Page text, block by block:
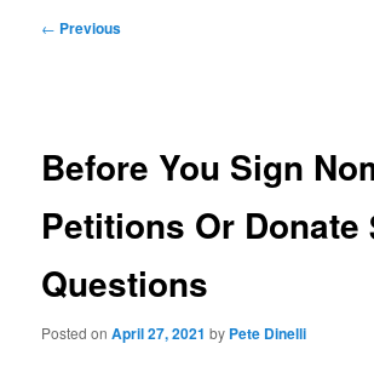
Post
← Previous
Before You Sign
Petitions Or Donate
Questions
Posted onApril 27, 2021 by Pete Dinelli